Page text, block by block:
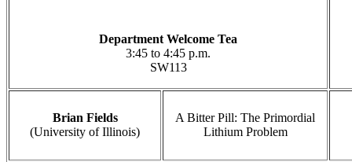
Department Welcome Tea
3:45 to 4:45 p.m.
SW113
Brian Fields
(University of Illinois)
A Bitter Pill: The Primordial
Lithium Problem